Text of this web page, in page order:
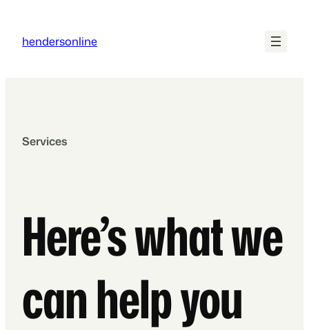
content
hendersonline
Services
Here’s what we
can help you